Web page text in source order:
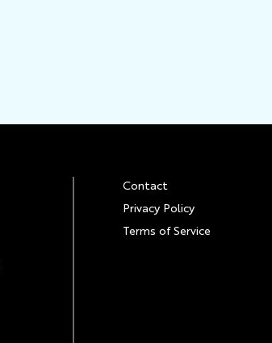
Footer
Contact
Privacy Policy
Terms of Service